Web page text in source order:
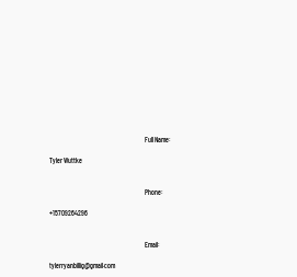
Full Name:
Tyler Wuttke
Phone:
+15709264296
Email:
tylerryanbillig@gmail.com